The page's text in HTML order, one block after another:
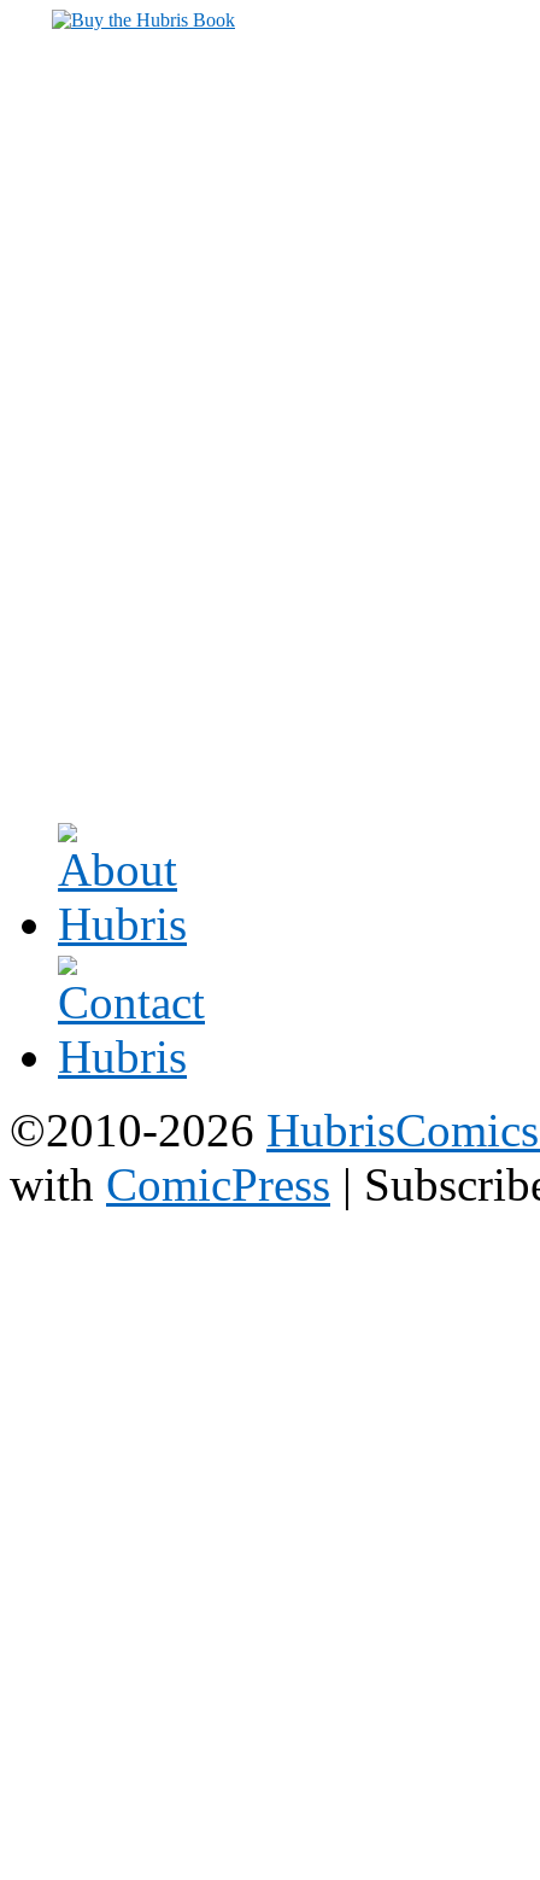
©2010-2026
with ComicPress |